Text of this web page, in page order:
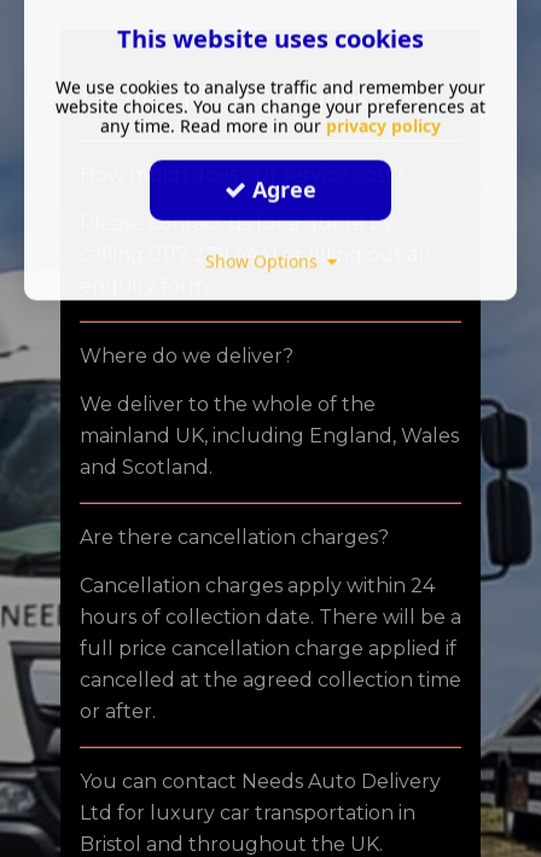
Frequently asked questions:
How much does our service cost?
Please contact us for a quote by
calling 0117 279 4441 or filling out an
Where do we deliver?
We deliver to the whole of the
mainland UK, including England, Wales
and Scotland.
Are there cancellation charges?
Cancellation charges apply within 24
hours of collection date. There will be a
full price cancellation charge applied if
cancelled at the agreed collection time
or after.
You can contact Needs Auto Delivery
Ltd for luxury car transportation in
Bristol and throughout the UK.
This website uses cookies
We use cookies to analyse traffic and remember your
website choices. You can change your preferences at
any time. Read more in our privacy policy
Agree
Show Options